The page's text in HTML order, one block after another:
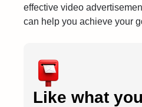
effective video
can help you achieve your
Like what